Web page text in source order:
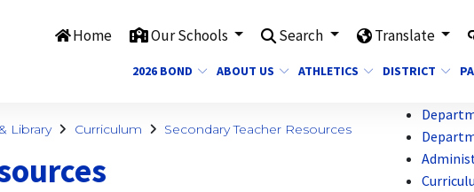
Home Our Schools Search Translate
2026 BOND ABOUT US ATHLETICS DISTRICT
Library Curriculum Secondary Teacher Resources